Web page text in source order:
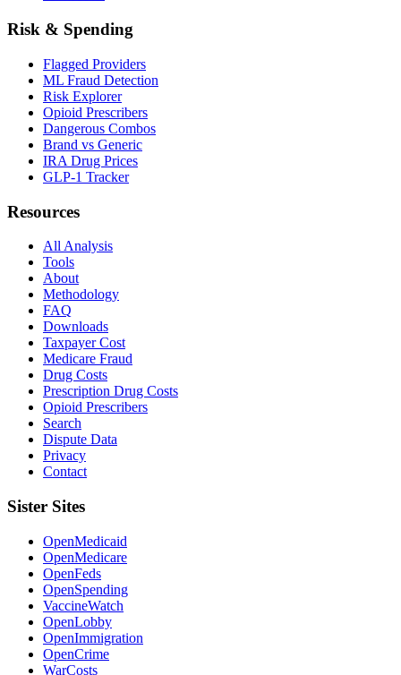
Risk & Spending
Flagged Providers
ML Fraud Detection
Risk Explorer
Opioid Prescribers
Dangerous Combos
Brand vs Generic
IRA Drug Prices
GLP-1 Tracker
Resources
All Analysis
Tools
About
Methodology
FAQ
Downloads
Taxpayer Cost
Medicare Fraud
Drug Costs
Prescription Drug Costs
Opioid Prescribers
Search
Dispute Data
Privacy
Contact
Sister Sites
OpenMedicaid
OpenMedicare
OpenFeds
OpenSpending
VaccineWatch
OpenLobby
OpenImmigration
OpenCrime
WarCosts